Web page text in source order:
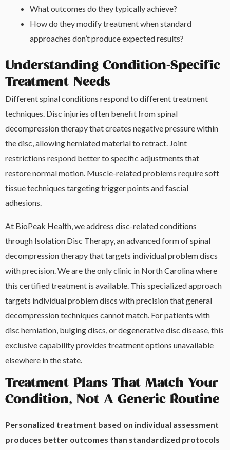
What outcomes do they typically achieve?
How do they modify treatment when standard
approaches don’t produce expected results?
Understanding Condition-Specific
Treatment Needs
Different spinal conditions respond to different treatment
techniques. Disc injuries often benefit from spinal
decompression therapy that creates negative pressure within
the disc, allowing herniated material to retract. Joint
restrictions respond better to specific adjustments that
restore normal motion. Muscle-related problems require soft
tissue techniques targeting trigger points and fascial
adhesions.
At BioPeak Health, we address disc-related conditions
through Isolation Disc Therapy, an advanced form of spinal
decompression therapy that targets individual problem discs
with precision. We are the only clinic in North Carolina where
this certified treatment is available. This specialized approach
targets individual problem discs with precision that general
decompression techniques cannot match. For patients with
disc herniation, bulging discs, or degenerative disc disease, this
exclusive capability provides treatment options unavailable
elsewhere in the state.
Treatment Plans That Match Your
Condition, Not A Generic Routine
Personalized treatment based on individual assessment
produces better outcomes than standardized protocols